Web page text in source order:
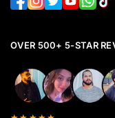
OVER 500+ 5-STAR